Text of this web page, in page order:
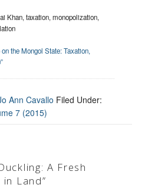
Khan, taxation, monopolization,
the Mongol State: Taxation,
Ann Cavallo Filed Under:
7 (2015)
A Fresh
Land”